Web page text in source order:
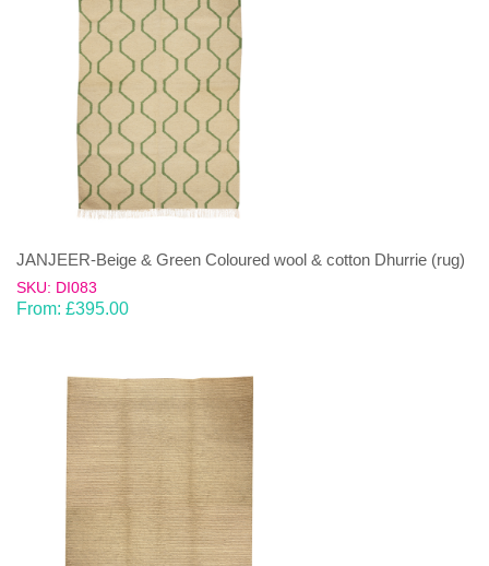
JANJEER-Beige & Green Coloured wool & cotton Dhurrie (rug)
SKU: DI083
From: £395.00